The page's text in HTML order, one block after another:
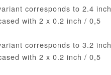
corresponds to 2.4 inch
with 2 x 0.2 inch / 0,5
corresponds to 3.2 inch
with 2 x 0.2 inch / 0,5